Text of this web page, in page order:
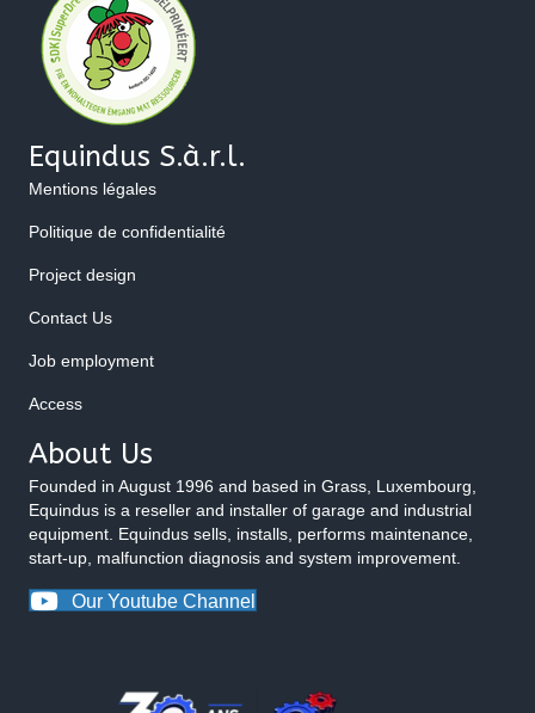
Equindus S.à.r.l.
Mentions légales
Politique de confidentialité
Project design
Contact Us
Job employment
Access
About Us
Founded in August 1996 and based in Grass, Luxembourg,
Equindus is a reseller and installer of garage and industrial
equipment. Equindus sells, installs, performs maintenance,
start-up, malfunction diagnosis and system improvement.
Our Youtube Channel